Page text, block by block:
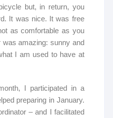
but, in return, you
It was nice. It was free
as comfortable as you
was amazing: sunny and
I am used to have at
I participated in a
preparing in January.
– and I facilitated